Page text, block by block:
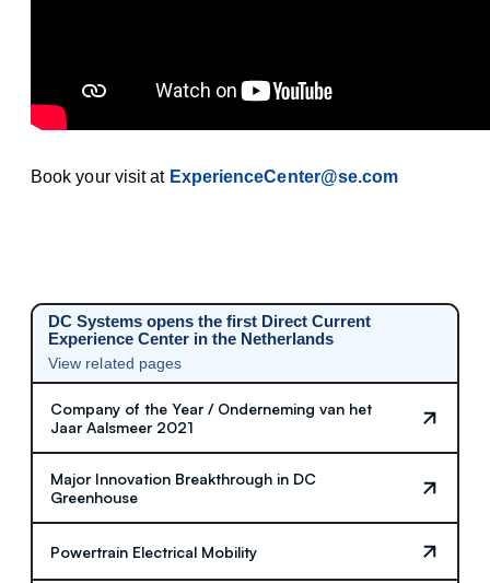
Book your visit at ExperienceCenter@se.com
DC Systems opens the first Direct Current
Experience Center in the Netherlands
View related pages
Company of the Year / Onderneming van het
Jaar Aalsmeer 2021
Major Innovation Breakthrough in DC
Greenhouse
Powertrain Electrical Mobility